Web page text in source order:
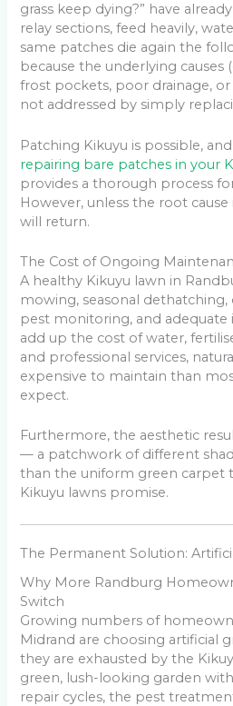
grass keep dying?” have
relay sections, feed heavily,
same patches die again the
because the underlying causes
frost pockets, poor drainage, or
not addressed by simply
Patching Kikuyu is possible,
repairing bare patches in your
provides a thorough process
However, unless the root
will return.
The Cost of Ongoing
A healthy Kikuyu lawn in
mowing, seasonal
pest monitoring, and adequate
add up the cost of water,
and professional services,
expensive to maintain than
expect.
Furthermore, the aesthetic
— a patchwork of different
than the uniform green carpet
Kikuyu lawns promise.
The Permanent Solution:
Why More Randburg
Switch
Growing numbers of
Midrand are choosing artificial
they are exhausted by the
green, lush-looking garden
repair cycles, the pest